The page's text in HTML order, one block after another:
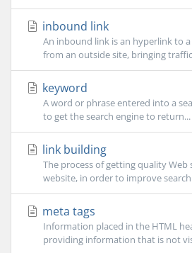
inbound link
An inbound link is an hyperlink to
from an outside site, bringing
keyword
A word or phrase entered into a
to get the search engine to return...
link building
The process of getting quality
website, in order to improve
meta tags
Information placed in the HTML
providing information that is not